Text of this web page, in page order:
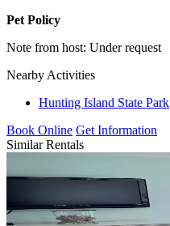
Pet Policy
Note from host: Under request
Nearby Activities
Hunting Island State Park
Book Online Get Information
Similar Rentals